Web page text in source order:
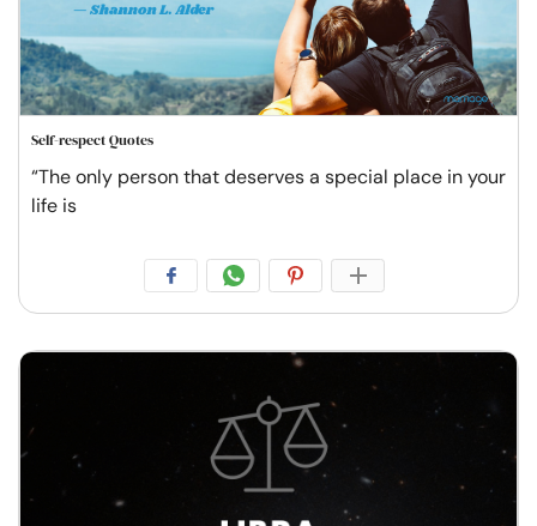
Self-respect Quotes
“The only person that deserves a special place in your
life is